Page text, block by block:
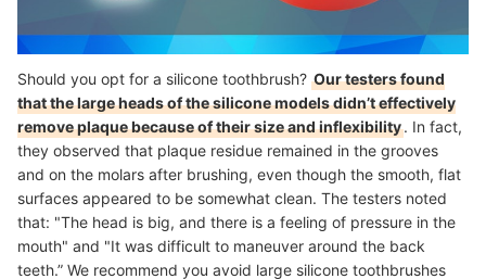
Should you opt for a silicone toothbrush? Our testers found
that the large heads of the silicone models didn’t effectively
remove plaque because of their size and inflexibility. In fact,
they observed that plaque residue remained in the grooves
and on the molars after brushing, even though the smooth, flat
surfaces appeared to be somewhat clean. The testers noted
that: "The head is big, and there is a feeling of pressure in the
mouth" and "It was difficult to maneuver around the back
teeth.” We recommend you avoid large silicone toothbrushes